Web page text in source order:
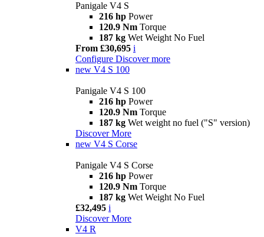
Panigale V4 S
216 hp Power
120.9 Nm Torque
187 kg Wet Weight No Fuel
From £30,695 i
Configure Discover more
new V4 S 100
Panigale V4 S 100
216 hp Power
120.9 Nm Torque
187 kg Wet weight no fuel ("S" version)
Discover More
new V4 S Corse
Panigale V4 S Corse
216 hp Power
120.9 Nm Torque
187 kg Wet Weight No Fuel
£32,495 i
Discover More
V4 R